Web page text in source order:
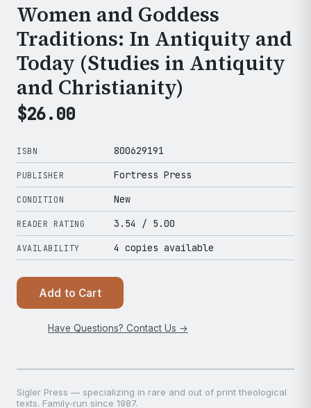
Women and Goddess
Traditions: In Antiquity and
Today (Studies in Antiquity
and Christianity)
$26.00
ISBN 800629191
PUBLISHER Fortress Press
CONDITION New
READER RATING 3.54 / 5.00
AVAILABILITY 4 copies available
Add to Cart
Have Questions? Contact Us →
Sigler Press — specializing in rare and out of print theological
texts. Family-run since 1987.